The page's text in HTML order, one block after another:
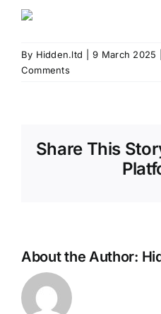
By Hidden.ltd 9 March 2025
Comments
Share This
About the Author: